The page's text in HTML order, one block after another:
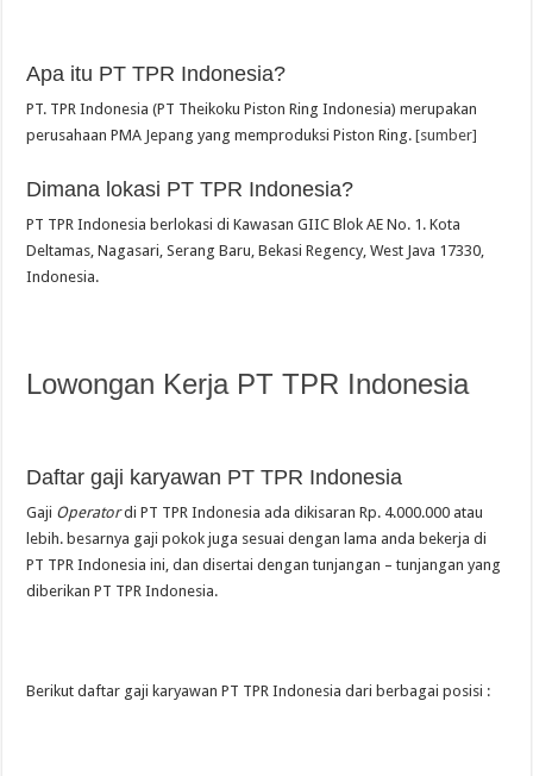
Apa itu PT TPR Indonesia?
PT. TPR Indonesia (PT Theikoku Piston Ring Indonesia) merupakan
perusahaan PMA Jepang yang memproduksi Piston Ring.[sumber]
Dimana lokasi PT TPR Indonesia?
PT TPR Indonesia berlokasi di Kawasan GIIC Blok AE No. 1. Kota
Deltamas, Nagasari, Serang Baru, Bekasi Regency, West Java 17330,
Indonesia.
Lowongan Kerja PT TPR Indonesia
Daftar gaji karyawan PT TPR Indonesia
Gaji Operatordi PT TPR Indonesia ada dikisaran Rp. 4.000.000 atau
lebih. besarnya gaji pokok juga sesuai dengan lama anda bekerja di
PT TPR Indonesia ini, dan disertai dengan tunjangan – tunjangan yang
diberikan PT TPR Indonesia.
Berikut daftar gaji karyawan PT TPR Indonesia dari berbagai posisi :